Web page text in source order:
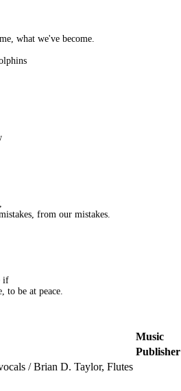
what we've become.
from our mistakes.
if
to be at peace.
Music
Publisher
/ Brian D. Taylor, Flutes